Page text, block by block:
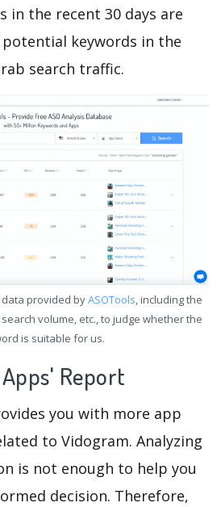
in the recent 30 days are
keywords in the
search traffic.
provided byASOTools, including the
volume, etc., to judge whether the
is suitable for us.
Report
you with more app
to Vidogram. Analyzing
is not enough to help you
decision. Therefore,